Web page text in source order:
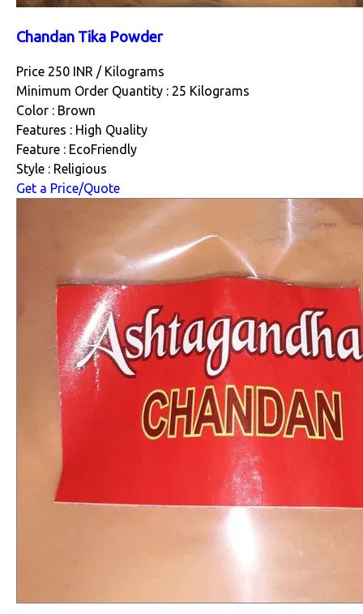
Chandan Tika Powder
Price 250 INR / Kilograms
Minimum Order Quantity : 25 Kilograms
Color : Brown
Features : High Quality
Feature : EcoFriendly
Style : Religious
Get a Price/Quote